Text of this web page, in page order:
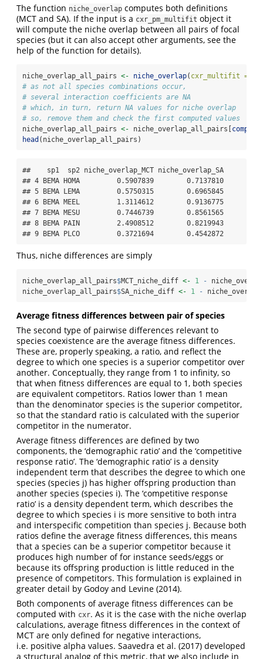
The function niche_overlap computes both definitions
(MCT and SA). If the input is a cxr_pm_multifit object it
will compute the niche overlap between all pairs of focal
species (but it can also accept other arguments, see the
help of the function for details).
niche_overlap_all_pairs <- niche_overlap( cxr_multifit =
# as not all species combinations occur,
# several interaction coefficients are NA
# which, in turn, return NA values for niche overlap
# so, remove them and check the first computed values
niche_overlap_all_pairs <- niche_overlap_all_pairs[
head (niche_overlap_all_pairs)
##    sp1  sp2 niche_overlap_MCT niche_overlap_SA
## 4 BEMA HOMA         0.5907839        0.7137810
## 5 BEMA LEMA         0.5750315        0.6965845
## 6 BEMA MEEL         1.3114612        0.9136775
## 7 BEMA MESU         0.7446739        0.8561565
## 8 BEMA PAIN         2.4908512        0.8219943
## 9 BEMA PLCO         0.3721694        0.4542872
Thus, niche differences are simply
niche_overlap_all_pairs$MCT_niche_diff <- 1 -
niche_overlap_all_pairs$SA_niche_diff <- 1 -
Average fitness differences between pair of species
The second type of pairwise differences relevant to
species coexistence are the average fitness differences.
These are, properly speaking, a ratio, and reflect the
degree to which one species is a superior competitor over
another. Conceptually, they range from 1 to infinity, so
that when fitness differences are equal to 1, both species
are equivalent competitors. Ratios lower than 1 mean
than the denominator species is the superior competitor,
so that the standard ratio is calculated with the superior
competitor in the numerator.
Average fitness differences are defined by two
components, the ‘demographic ratio’ and the ‘competitive
response ratio’. The ‘demographic ratio’ is a density
independent term that describes the degree to which one
species (species j) has higher offspring production than
another species (species i). The ‘competitive response
ratio’ is a density dependent term, which describes the
degree to which species i is more sensitive to both intra
and interspecific competition than species j. Because both
ratios define the average fitness differences, this means
that a species can be a superior competitor because it
produces high number of for instance seeds/eggs or
because its offspring production is little reduced in the
presence of competitors. This formulation is explained in
greater detail by Godoy and Levine (2014).
Both components of average fitness differences can be
computed with cxr. As it is the case with the niche overlap
calculations, average fitness differences in the context of
MCT are only defined for negative interactions,
i.e. positive alpha values. Saavedra et al. (2017) developed
a structural analog of this metric, that we also include in